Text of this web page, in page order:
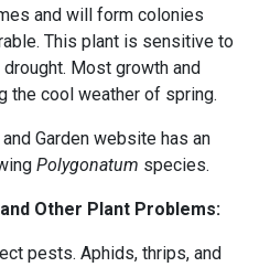
and will form colonies
This plant is sensitive to
Most growth and
the cool weather of spring.
Garden website has an
Polygonatum species.
Other Plant Problems:
pests. Aphids, thrips, and